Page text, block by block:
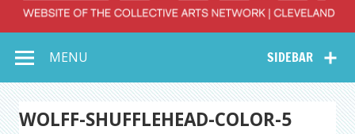
Collective Arts
Network –
CAN Journal
SIDEBAR
MENU
WOLFF-SHUFFLEHEAD-COLOR-5